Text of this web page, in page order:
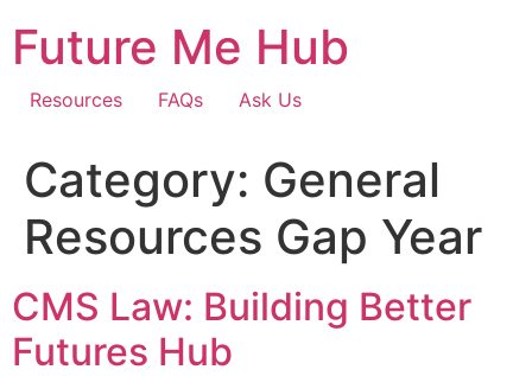
content
Future Me Hub
Resources FAQs Ask Us
Category: General
Resources Gap Year
CMS Law: Building Better
Futures Hub